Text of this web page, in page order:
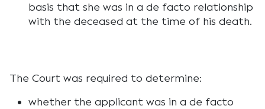
basis that she was in a de facto relationship
with the deceased at the time of his death.
The Court was required to determine:
whether the applicant was in a de facto